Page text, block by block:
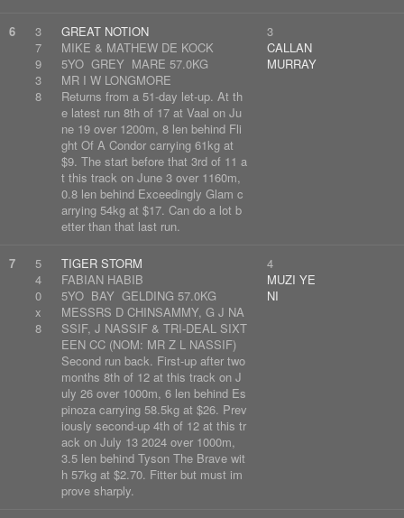
6
3
7
9
3
8
GREAT NOTION
MIKE & MATHEW DE KOCK
5YO GREY MARE 57.0KG
MR I W LONGMORE
Returns from a 51-day let-up. At th
e latest run 8th of 17 at Vaal on Ju
ne 19 over 1200m, 8 len behind Fli
ght Of A Condor carrying 61kg at
$9. The start before that 3rd of 11 a
t this track on June 3 over 1160m,
0.8 len behind Exceedingly Glam c
arrying 54kg at $17. Can do a lot b
etter than that last run.
3
CALLAN
MURRAY
7
5
4
0
x
8
TIGER STORM
FABIAN HABIB
5YO BAY GELDING 57.0KG
MESSRS D CHINSAMMY, G J NA
SSIF, J NASSIF & TRI-DEAL SIXT
EEN CC (NOM: MR Z L NASSIF)
Second run back. First-up after two
months 8th of 12 at this track on J
uly 26 over 1000m, 6 len behind Es
pinoza carrying 58.5kg at $26. Prev
iously second-up 4th of 12 at this tr
ack on July 13 2024 over 1000m,
3.5 len behind Tyson The Brave wit
h 57kg at $2.70. Fitter but must im
prove sharply.
4
MUZI YE
NI